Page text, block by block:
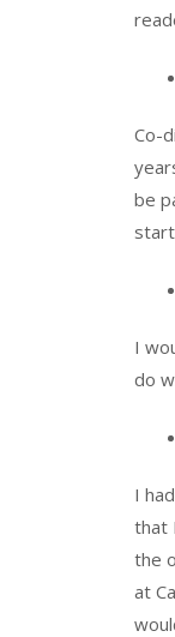
Co-
be
I
do
I
that
the
at